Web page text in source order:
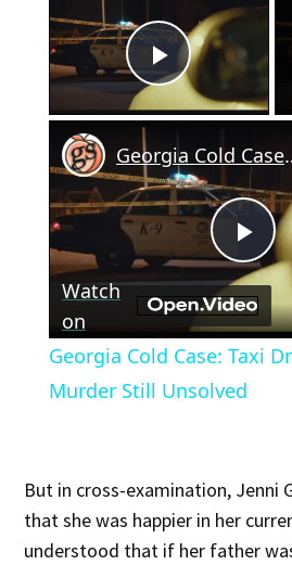
Play
Georgia Cold
Watch
on
Georgia Cold Case: Taxi
Murder Still Unsolved
But in cross-examination, Jenni
that she was happier in her
understood that if her father